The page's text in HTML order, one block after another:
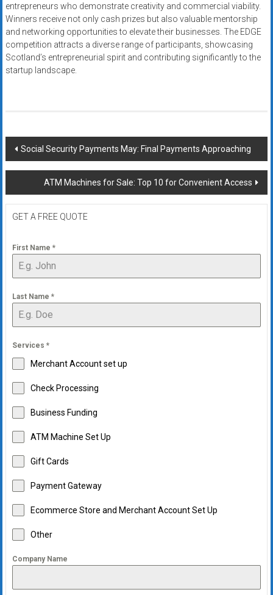
entrepreneurs who demonstrate creativity and commercial viability.
Winners receive not only cash prizes but also valuable mentorship
and networking opportunities to elevate their businesses. The EDGE
competition attracts a diverse range of participants, showcasing
Scotland’s entrepreneurial spirit and contributing significantly to the
startup landscape.
Post
navigation
Social Security Payments May: Final Payments Approaching
ATM Machines for Sale: Top 10 for Convenient Access
GET A FREE QUOTE
First Name *
Last Name *
Services *
Merchant Account set up
Check Processing
Business Funding
ATM Machine Set Up
Gift Cards
Payment Gateway
Ecommerce Store and Merchant Account Set Up
Other
Company Name